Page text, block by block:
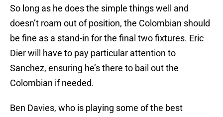
So long as he does the simple things well and
doesn’t roam out of position, the Colombian should
be fine as a stand-in for the final two fixtures. Eric
Dier will have to pay particular attention to
Sanchez, ensuring he’s there to bail out the
Colombian if needed.
Ben Davies, who is playing some of the best